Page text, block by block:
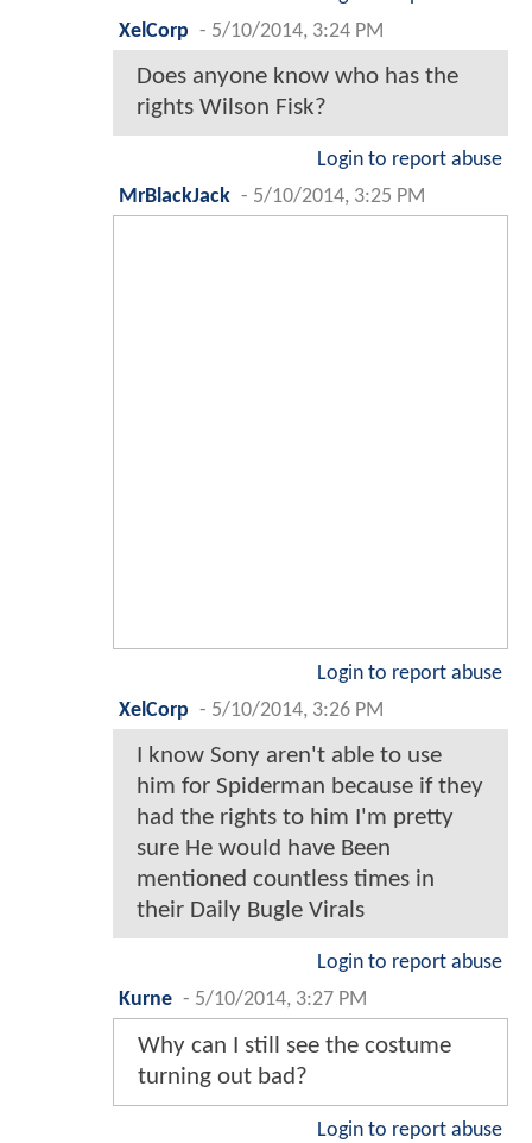
XelCorp - 5/10/2014, 3:24 PM
Does anyone know who has the
rights Wilson Fisk?
Login to report abuse
MrBlackJack - 5/10/2014, 3:25 PM
Login to report abuse
XelCorp - 5/10/2014, 3:26 PM
I know Sony aren't able to use
him for Spiderman because if they
had the rights to him I'm pretty
sure He would have Been
mentioned countless times in
their Daily Bugle Virals
Login to report abuse
Kurne - 5/10/2014, 3:27 PM
Why can I still see the costume
turning out bad?
Login to report abuse